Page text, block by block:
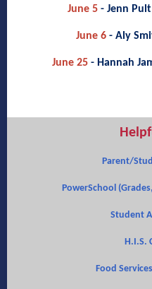
June 5- Jenn Pult
June 6- Aly
June 25 - Hannah
Parent/
PowerSchool
Student
H.I.S.
Food